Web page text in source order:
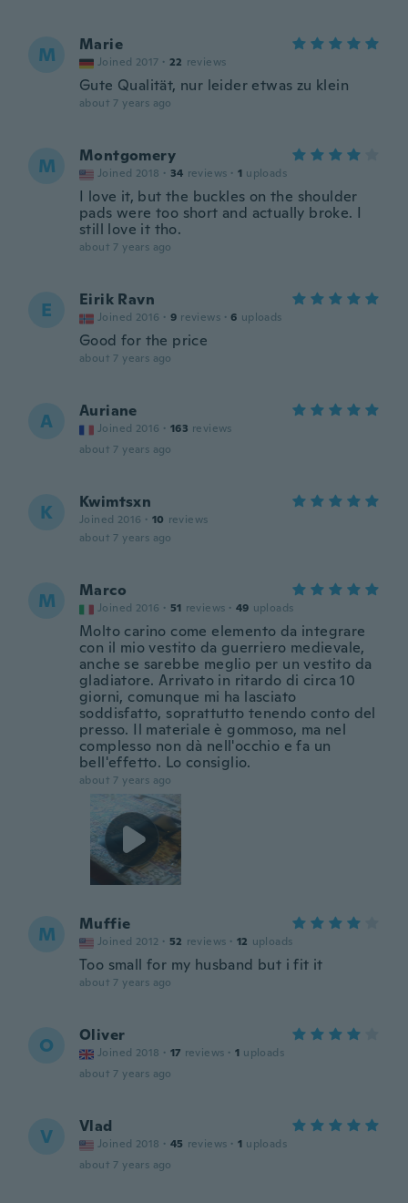
M Marie
Joined 2017 · 22 reviews
Gute Qualität, nur leider etwas zu klein
about 7 years ago
M Montgomery
Joined 2018 · 34 reviews · 1 uploads
I love it, but the buckles on the shoulder
pads were too short and actually broke. I
still love it tho.
about 7 years ago
E Eirik Ravn
Joined 2016 · 9 reviews · 6 uploads
Good for the price
about 7 years ago
A Auriane
Joined 2016 · 163 reviews
about 7 years ago
K Kwimtsxn
Joined 2016 · 10 reviews
about 7 years ago
M Marco
Joined 2016 · 51 reviews · 49 uploads
Molto carino come elemento da integrare
con il mio vestito da guerriero medievale,
anche se sarebbe meglio per un vestito da
gladiatore. Arrivato in ritardo di circa 10
giorni, comunque mi ha lasciato
soddisfatto, soprattutto tenendo conto del
presso. Il materiale è gommoso, ma nel
complesso non dà nell'occhio e fa un
bell'effetto. Lo consiglio.
about 7 years ago
M Muffie
Joined 2012 · 52 reviews · 12 uploads
Too small for my husband but i fit it
about 7 years ago
O Oliver
Joined 2018 · 17 reviews · 1 uploads
about 7 years ago
V Vlad
Joined 2018 · 45 reviews · 1 uploads
about 7 years ago